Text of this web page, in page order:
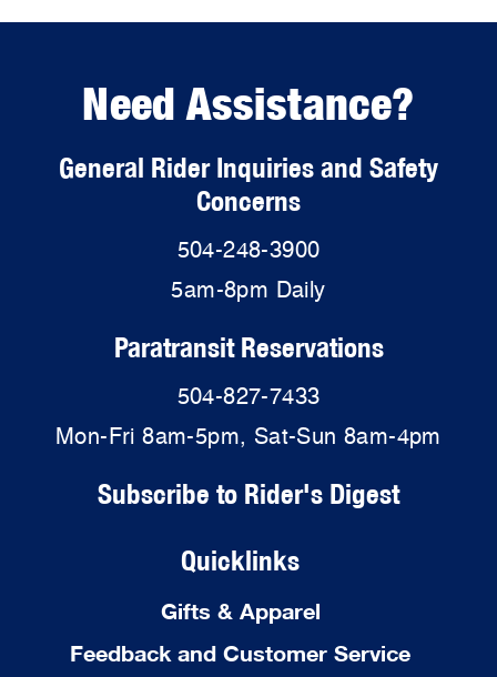
Need Assistance?
General Rider Inquiries and Safety
Concerns
504-248-3900
5am-8pm Daily
Paratransit Reservations
504-827-7433
Mon-Fri 8am-5pm, Sat-Sun 8am-4pm
Subscribe to Rider's Digest
Quicklinks
Gifts & Apparel
Feedback and Customer Service